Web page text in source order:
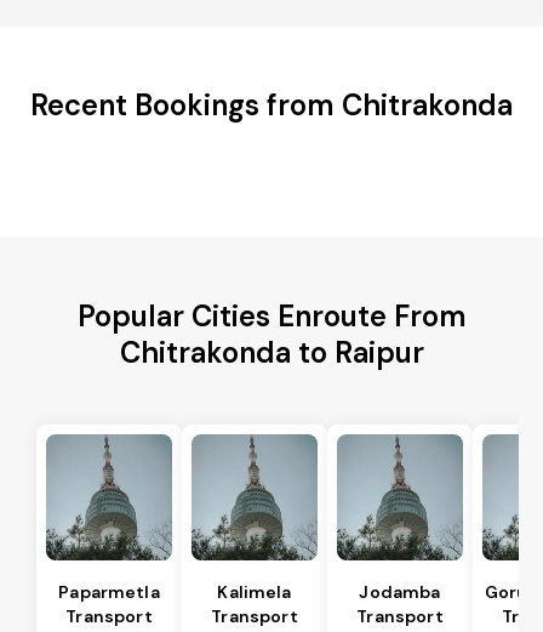
Recent Bookings from Chitrakonda
Popular Cities Enroute From
Chitrakonda to Raipur
Paparmetla
Transport
Kalimela
Transport
Jodamba
Transport